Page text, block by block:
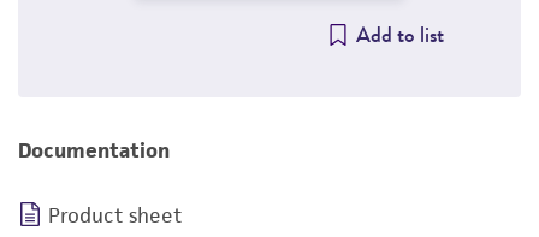
Add to list
Documentation
Product sheet